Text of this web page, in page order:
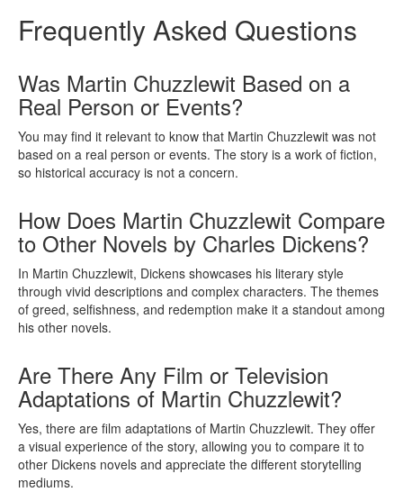
Frequently Asked Questions
Was Martin Chuzzlewit Based on a
Real Person or Events?
You may find it relevant to know that Martin Chuzzlewit was not
based on a real person or events. The story is a work of fiction,
so historical accuracy is not a concern.
How Does Martin Chuzzlewit Compare
to Other Novels by Charles Dickens?
In Martin Chuzzlewit, Dickens showcases his literary style
through vivid descriptions and complex characters. The themes
of greed, selfishness, and redemption make it a standout among
his other novels.
Are There Any Film or Television
Adaptations of Martin Chuzzlewit?
Yes, there are film adaptations of Martin Chuzzlewit. They offer
a visual experience of the story, allowing you to compare it to
other Dickens novels and appreciate the different storytelling
mediums.